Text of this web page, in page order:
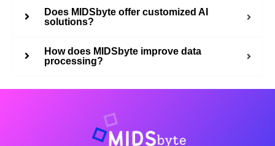
Does MIDSbyte offer customized AI
solutions?
How does MIDSbyte improve data
processing?